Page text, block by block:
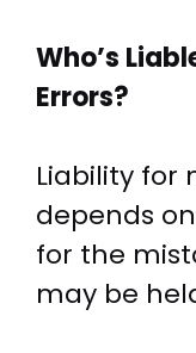
Who’s
Errors?
Liability for
depends
for the
may be